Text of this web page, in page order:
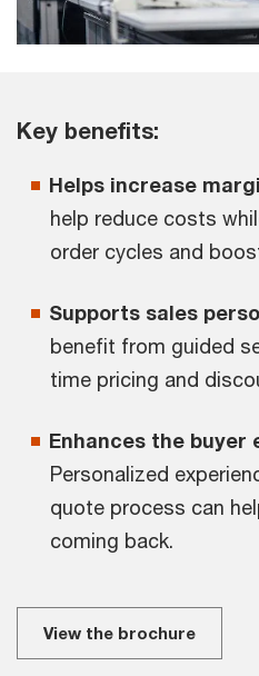
Key benefits:
Helps increase
help reduce costs
order cycles and
Supports sales
benefit from guided
time pricing and
Enhances the buyer
Personalized
quote process can
coming back.
View the brochure